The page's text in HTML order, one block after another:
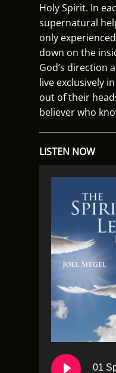
Holy Spirit. In
supernatural
only
down on the
God’s direction
live exclusively
out of their
believer who
LISTEN NOW
01